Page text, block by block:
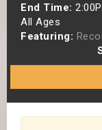
End Time:
All Ages
Featuring: